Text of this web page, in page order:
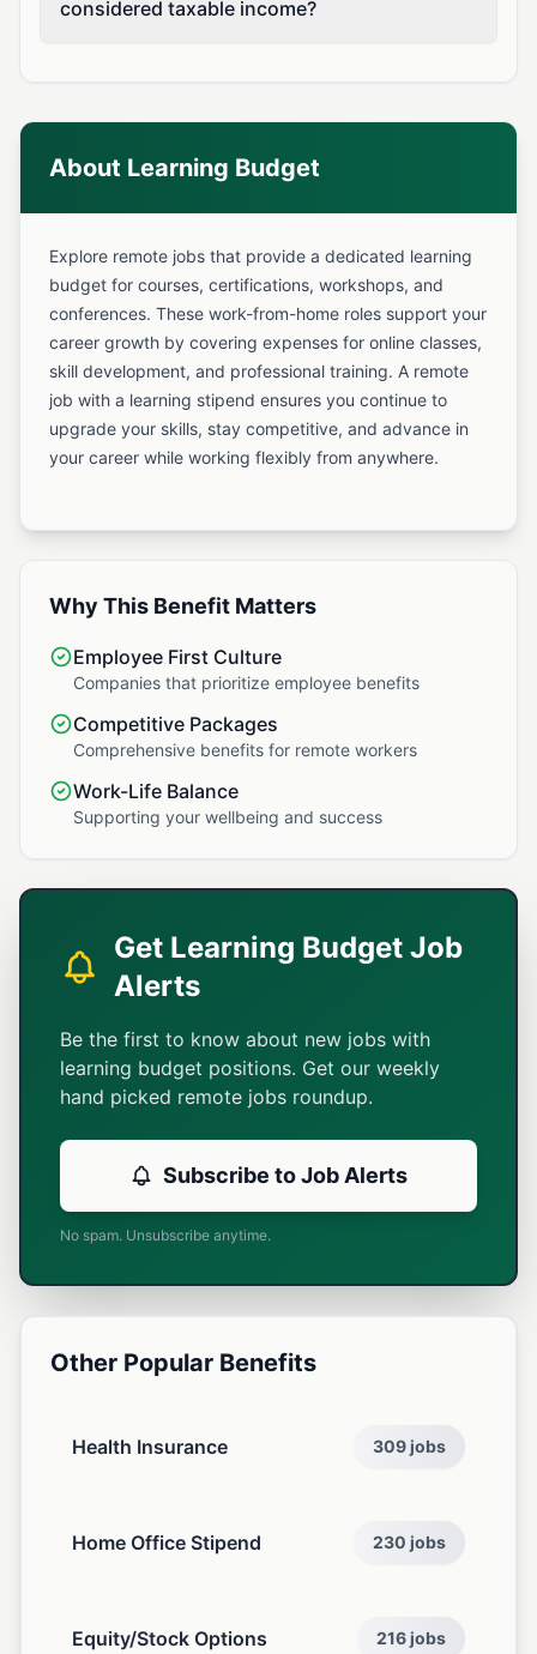
considered taxable income?
About Learning Budget
Explore remote jobs that provide a dedicated learning
budget for courses, certifications, workshops, and
conferences. These work-from-home roles support your
career growth by covering expenses for online classes,
skill development, and professional training. A remote
job with a learning stipend ensures you continue to
upgrade your skills, stay competitive, and advance in
your career while working flexibly from anywhere.
Why This Benefit Matters
Employee First Culture
Companies that prioritize employee benefits
Competitive Packages
Comprehensive benefits for remote workers
Work-Life Balance
Supporting your wellbeing and success
Get Learning Budget Job
Alerts
Be the first to know about new jobs with
learning budget positions. Get our weekly
hand picked remote jobs roundup.
Subscribe to Job Alerts
No spam. Unsubscribe anytime.
Other Popular Benefits
Health Insurance 309 jobs
Home Office Stipend 230 jobs
Equity/Stock Options 216 jobs